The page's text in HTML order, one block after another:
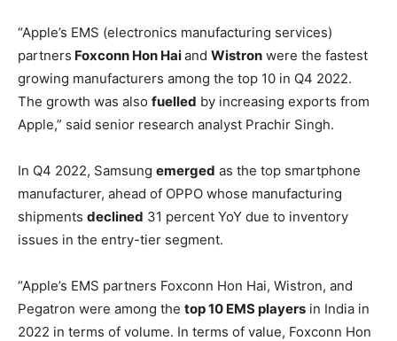
“Apple’s EMS (electronics manufacturing services)
partners Foxconn Hon Haiand Wistron were the fastest
growing manufacturers among the top 10 in Q4 2022.
The growth was also fuelled by increasing exports from
Apple,” said senior research analyst Prachir Singh.
In Q4 2022, Samsung emerged as the top smartphone
manufacturer, ahead of OPPO whose manufacturing
shipments declined 31 percent YoY due to inventory
issues in the entry-tier segment.
“Apple’s EMS partners Foxconn Hon Hai, Wistron, and
Pegatron were among the top 10 EMS players in India in
2022 in terms of volume. In terms of value, Foxconn Hon